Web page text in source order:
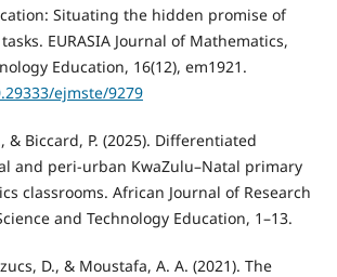
Situating the hidden promise of
EURASIA Journal of Mathematics,
Education, 16(12), em1921.
ejmste/9279
& Biccard, P. (2025). Differentiated
and peri-urban KwaZulu–Natal primary
classrooms. African Journal of Research
and Technology Education, 1–13.
D., & Moustafa, A. A. (2021). The